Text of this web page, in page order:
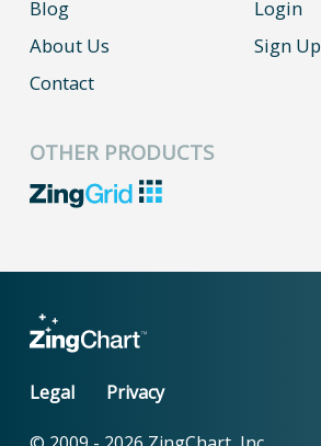
Blog
About Us
Contact
Login
Sign Up
OTHER PRODUCTS
Legal Privacy